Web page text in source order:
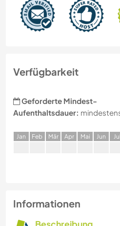
Verfügbarkeit
Geforderte Mindest-
Aufenthaltsdauer:
Jan Feb Mär Apr Mai Jun Jul
Informationen